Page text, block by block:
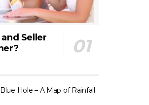
Seller
Hole – A Map of Rainfall